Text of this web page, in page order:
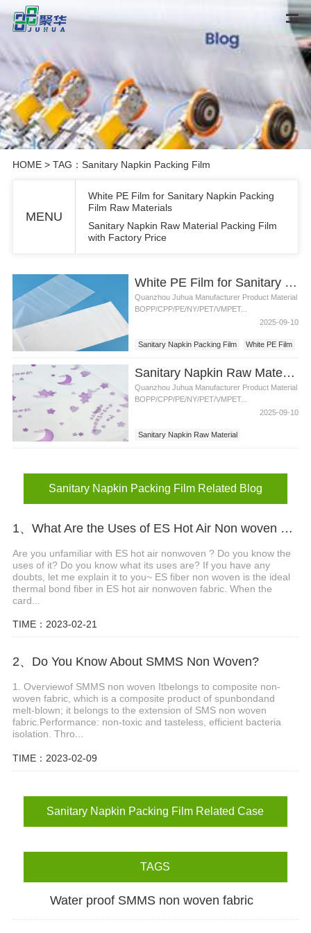
HOME> TAG：Sanitary Napkin Packing Film
MENU
White PE Film for Sanitary Napkin Packing
Film Raw Materials
Sanitary Napkin Raw Material Packing Film
with Factory Price
White PE Film for Sanitary Napkin Packing Film Raw Materials
Quanzhou Juhua Manufacturer Product Material
BOPP/CPP/PE/NY/PET/VMPET...
2025-09-10
Sanitary Napkin Packing Film White PE Film
Sanitary Napkin Raw Material Packing Film with Factory Price
Quanzhou Juhua Manufacturer Product Material
BOPP/CPP/PE/NY/PET/VMPET...
2025-09-10
Sanitary Napkin Raw Material
Sanitary Napkin Packing Film Related Blog
1、What Are the Uses of ES Hot Air Non woven Fabrics?
Are you unfamiliar with ES hot air nonwoven ? Do you know the
uses of it? Do you know what its uses are? If you have any
doubts, let me explain it to you~ ES fiber non woven is the ideal
thermal bond fiber in ES hot air nonwoven fabric. When the
card...
TIME：2023-02-21
2、Do You Know About SMMS Non Woven?
1. Overviewof SMMS non woven Itbelongs to composite non-
woven fabric, which is a composite product of spunbondand
melt-blown; it belongs to the extension of SMS non woven
fabric.Performance: non-toxic and tasteless, efficient bacteria
isolation. Thro...
TIME：2023-02-09
Sanitary Napkin Packing Film Related Case
TAGS
Water proof SMMS non woven fabric